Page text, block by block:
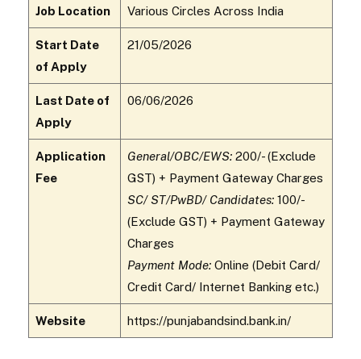
Job Location Various Circles Across India
Start Date
of Apply
21/05/2026
Last Date of
Apply
06/06/2026
Application
Fee
General/OBC/EWS:₹200/- (Exclude
GST) + Payment Gateway Charges
SC/ ST/PwBD/ Candidates:₹100/-
(Exclude GST) + Payment Gateway
Charges
Payment Mode:Online (Debit Card/
Credit Card/ Internet Banking etc.)
Website https://punjabandsind.bank.in/